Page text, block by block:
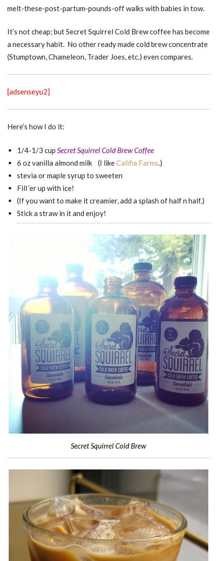
melt-these-post-partum-pounds-off walks with babies in tow.
It’s not cheap; but Secret Squirrel Cold Brew coffee has become
a necessary habit. No other ready made cold brew concentrate
(Stumptown, Chameleon, Trader Joes, etc.) even compares.
[adsenseyu2]
Here’s how I do it:
1/4-1/3 cup Secret Squirrel Cold Brew Coffee
6 oz vanilla almond milk (I likeCalifia Farms .)
stevia or maple syrup to sweeten
Fill ‘er up with ice!
(If you want to make it creamier, add a splash of half n half.)
Stick a straw in it and enjoy!
Secret Squirrel Cold Brew